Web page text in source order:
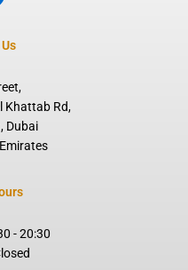
Khattab Rd,
Dubai
- 20:30